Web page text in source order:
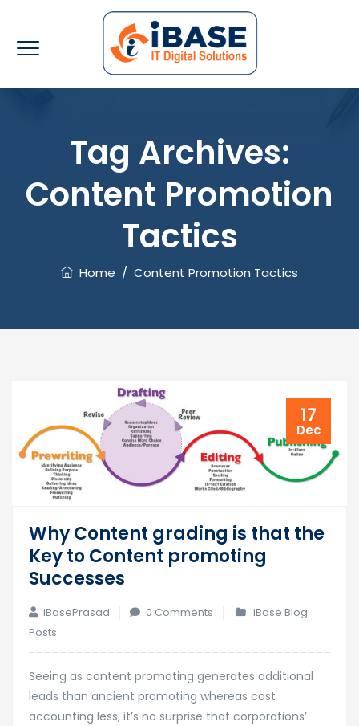
Tag Archives:
Content Promotion
Tactics
Home / Content Promotion Tactics
17
Dec
Why Content grading is that the
Key to Content promoting
Successes
iBasePrasad 0 Comments
iBase Blog
Posts
Seeing as content promoting generates additional
leads than ancient promoting whereas cost
accounting less, it’s no surprise that corporations’